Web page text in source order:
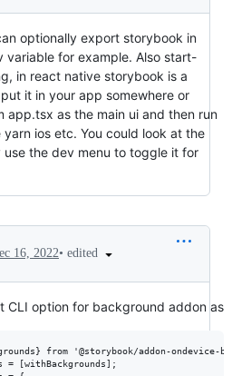
optionally export storybook in
variable for example. Also start-
in react native storybook is a
it in your app somewhere or
app.tsx as the main ui and then run
ios etc. You could look at the
the dev menu to toggle it for
16, 2022• edited
CLI option for background addon as
from '@storybook/addon-ondevice-
= [withBackgrounds];